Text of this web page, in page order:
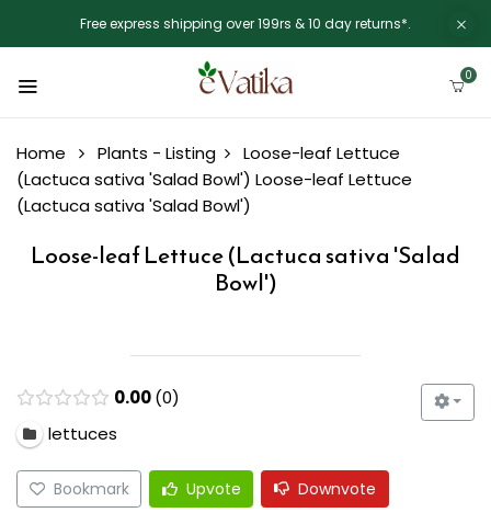
Free express shipping over 199rs & 10 day returns*.
0
Home Plants - Listing
Loose-leaf Lettuce
(Lactuca sativa 'Salad Bowl') Loose-leaf Lettuce
(Lactuca sativa 'Salad Bowl')
Loose-leaf Lettuce (Lactuca sativa 'Salad
Bowl')
0.00 0
lettuces
Bookmark Upvote Downvote